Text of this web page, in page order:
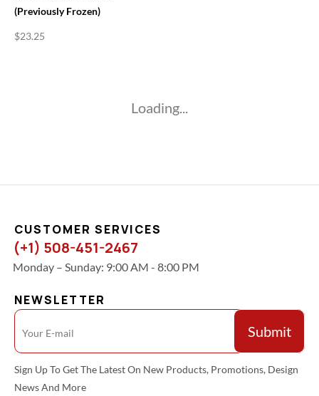
(previously Frozen)
$23.25
Loading...
CUSTOMER SERVICES
(+1) 508-451-2467
Monday – Sunday: 9:00 AM - 8:00 PM
NEWSLETTER
Sign Up To Get The Latest On New Products, Promotions, Design
News And More